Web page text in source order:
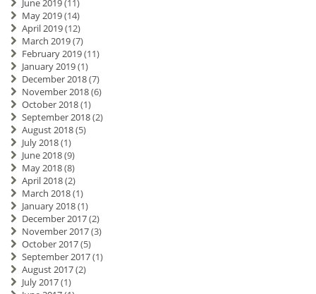
June 2019(11)
May 2019(14)
April 2019(12)
March 2019(7)
February 2019(11)
January 2019(1)
December 2018(7)
November 2018(6)
October 2018(1)
September 2018(2)
August 2018(5)
July 2018(1)
June 2018(9)
May 2018(8)
April 2018(2)
March 2018(1)
January 2018(1)
December 2017(2)
November 2017(3)
October 2017(5)
September 2017(1)
August 2017(2)
July 2017(1)